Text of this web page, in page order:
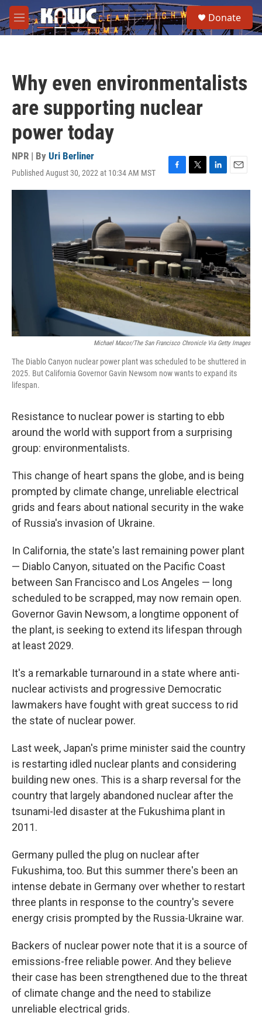
Skip to main content
M
e
e
a
Donate
Why even environmentalists
are supporting nuclear
power today
NPR | By Uri Berliner
Published August 30, 2022 at 10:34 AM MST
F
a
b
o
o
k
T
w
t
e
r
L
i
e
d
I
n
E
m
Michael Macor/The San Francisco Chronicle Via Getty Images
The Diablo Canyon nuclear power plant was scheduled to be shuttered in
2025. But California Governor Gavin Newsom now wants to expand its
lifespan.
Resistance to nuclear power is starting to ebb
around the world with support from a surprising
group: environmentalists.
This change of heart spans the globe, and is being
prompted by climate change, unreliable electrical
grids and fears about national security in the wake
of Russia's invasion of Ukraine.
In California, the state's last remaining power plant
— Diablo Canyon, situated on the Pacific Coast
between San Francisco and Los Angeles — long
scheduled to be scrapped, may now remain open.
Governor Gavin Newsom, a longtime opponent of
the plant, is seeking to extend its lifespan through
at least 2029.
It's a remarkable turnaround in a state where anti-
nuclear activists and progressive Democratic
lawmakers have fought with great success to rid
the state of nuclear power.
Last week, Japan's prime minister said the country
is restarting idled nuclear plants and considering
building new ones. This is a sharp reversal for the
country that largely abandoned nuclear after the
tsunami-led disaster at the Fukushima plant in
2011.
Germany pulled the plug on nuclear after
Fukushima, too. But this summer there's been an
intense debate in Germany over whether to restart
three plants in response to the country's severe
energy crisis prompted by the Russia-Ukraine war.
Backers of nuclear power note that it is a source of
emissions-free reliable power. And they believe
their case has been strengthened due to the threat
of climate change and the need to stabilize
unreliable electrical grids.